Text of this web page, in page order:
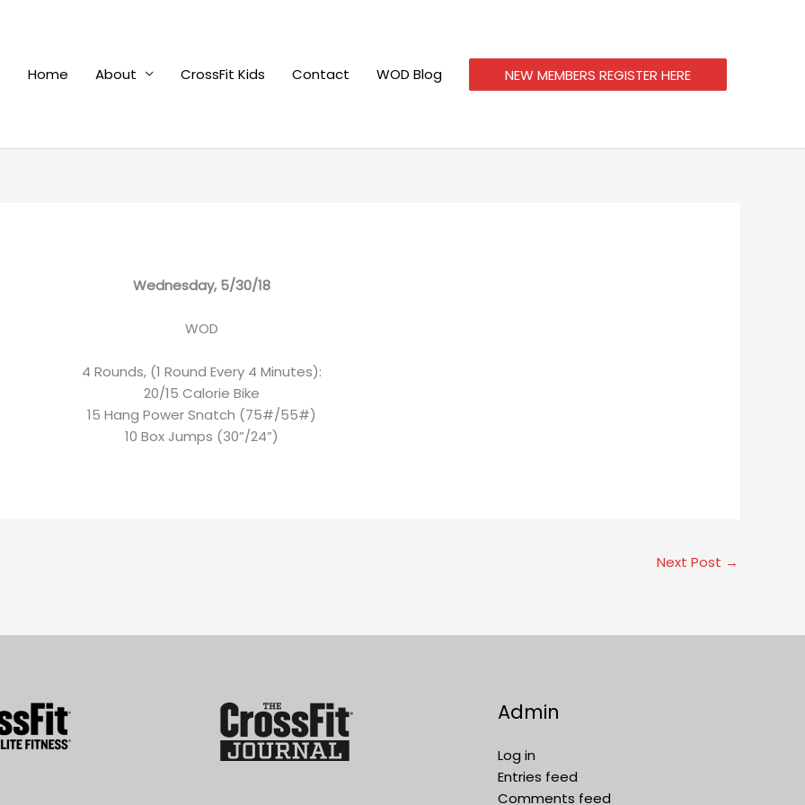
Home
About CrossFit Kids Contact WOD Blog NEW MEMBERS REGISTER HERE
Wednesday, 5/30/18
WOD
4 Rounds, (1 Round Every 4 Minutes):
20/15 Calorie Bike
15 Hang Power Snatch (75#/55#)
10 Box Jumps (30”/24”)
Next Post →
Admin
Log in
Entries feed
Comments feed